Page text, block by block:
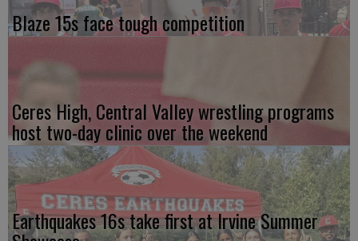
Blaze 15s face tough competition
Ceres High, Central Valley wrestling programs
host two-day clinic over the weekend
Earthquakes 16s take first at Irvine Summer